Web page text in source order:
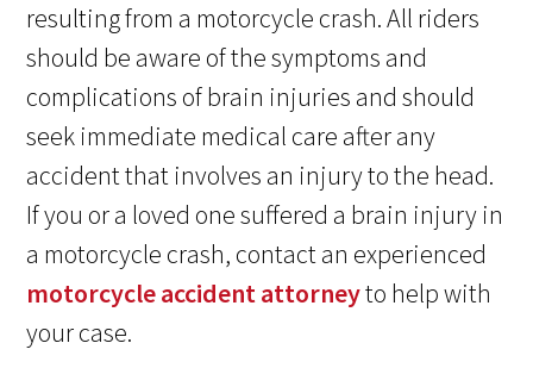
resulting from a motorcycle crash. All riders
should be aware of the symptoms and
complications of brain injuries and should
seek immediate medical care after any
accident that involves an injury to the head.
If you or a loved one suffered a brain injury in
a motorcycle crash, contact an experienced
motorcycle accident attorneyto help with
your case.